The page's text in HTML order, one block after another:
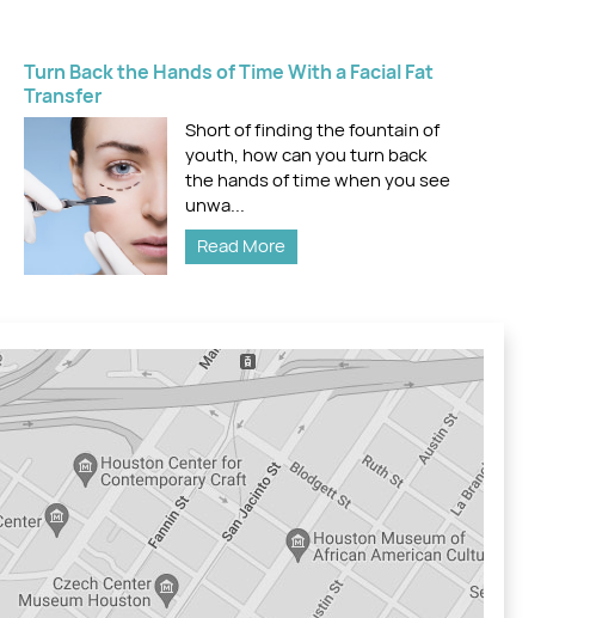
Turn Back the Hands of Time With a Facial Fat
Transfer
Short of finding the fountain of
youth, how can you turn back
the hands of time when you see
unwa...
Read More